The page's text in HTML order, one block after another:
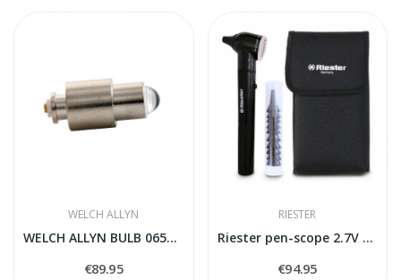
WELCH ALLYN
WELCH ALLYN BULB 06500-U
€89.95
RIESTER
Riester pen-scope 2.7V Otoscope
€94.95